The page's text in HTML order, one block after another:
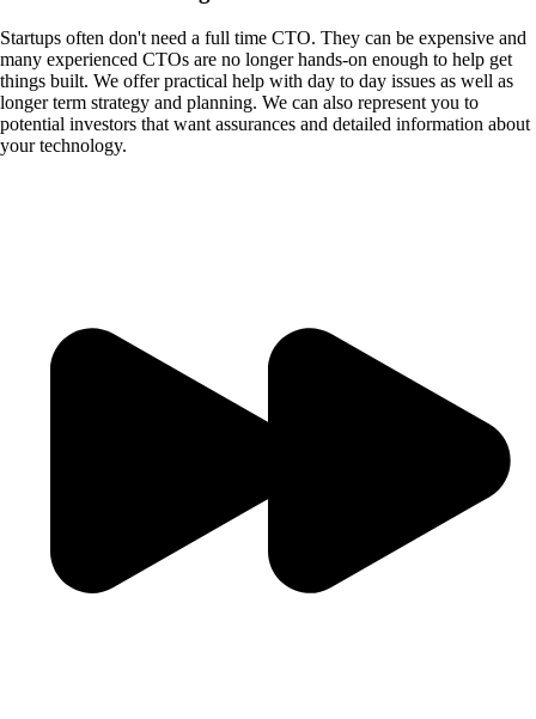
Startups often don't need a full time CTO. They can be expensive and
many experienced CTOs are no longer hands-on enough to help get
things built. We offer practical help with day to day issues as well as
longer term strategy and planning. We can also represent you to
potential investors that want assurances and detailed information about
your technology.